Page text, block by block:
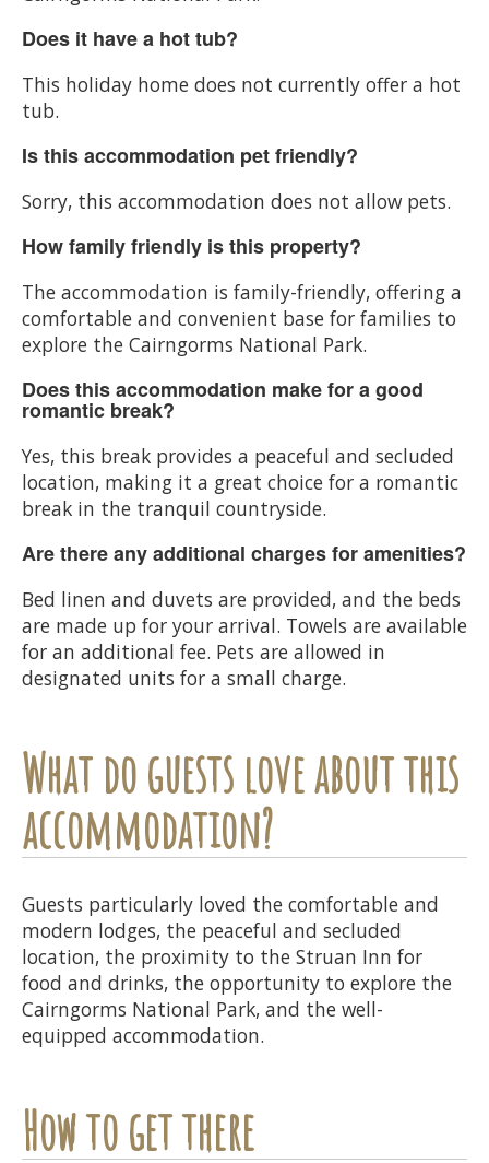
Does it have a hot tub?
This holiday home does not currently offer a hot
tub.
Is this accommodation pet friendly?
Sorry, this accommodation does not allow pets.
How family friendly is this property?
The accommodation is family-friendly, offering a
comfortable and convenient base for families to
explore the Cairngorms National Park.
Does this accommodation make for a good
romantic break?
Yes, this break provides a peaceful and secluded
location, making it a great choice for a romantic
break in the tranquil countryside.
Are there any additional charges for amenities?
Bed linen and duvets are provided, and the beds
are made up for your arrival. Towels are available
for an additional fee. Pets are allowed in
designated units for a small charge.
What do guests love about this
accommodation?
Guests particularly loved the comfortable and
modern lodges, the peaceful and secluded
location, the proximity to the Struan Inn for
food and drinks, the opportunity to explore the
Cairngorms National Park, and the well-
equipped accommodation.
How to get there